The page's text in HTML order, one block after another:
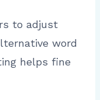
to adjust
word
helps fine